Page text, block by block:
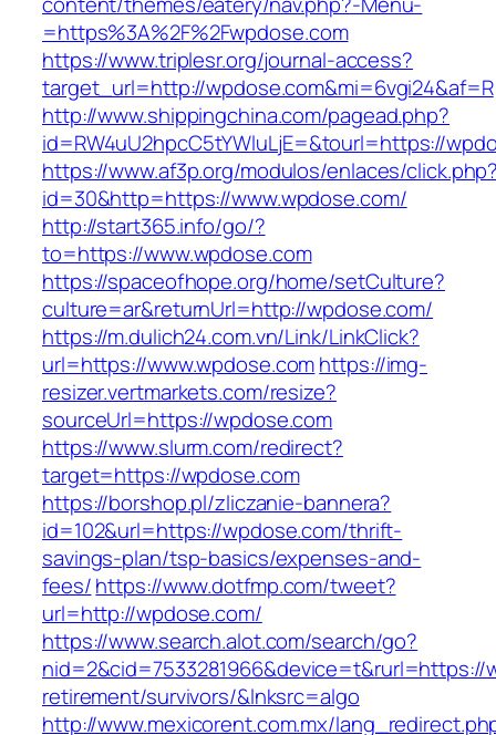
=https%3A%2F%2Fwpdose.com
https://www.triplesr.org/journal-access?
target_url=http://wpdose.com&mi=6vgi24&af=R
http://www.shippingchina.com/pagead.php?
id=RW4uU2hpcC5tYWluLjE=&tourl=https://
https://www.af3p.org/modulos/enlaces/
id=30&http=https://www.wpdose.com/
http://start365.info/go/?
to=https://www.wpdose.com
https://spaceofhope.org/home/setCulture?
culture=ar&returnUrl=http://wpdose.com/
https://m.dulich24.com.vn/Link/LinkClick?
url=https://www.wpdose.comhttps://img-
resizer.vertmarkets.com/resize?
sourceUrl=https://wpdose.com
https://www.slurm.com/redirect?
target=https://wpdose.com
https://borshop.pl/zliczanie-bannera?
id=102&url=https://wpdose.com/thrift-
savings-plan/tsp-basics/expenses-and-
fees/https://www.dotfmp.com/tweet?
url=http://wpdose.com/
https://www.search.alot.com/search/go?
retirement/survivors/&lnksrc=algo
http://www.mexicorent.com.mx/